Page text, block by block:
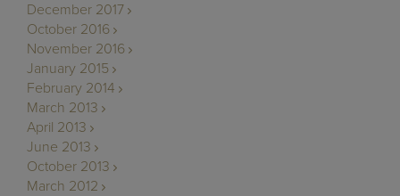
December 2017
October 2016
November 2016
January 2015
February 2014
March 2013
April 2013
June 2013
October 2013
March 2012